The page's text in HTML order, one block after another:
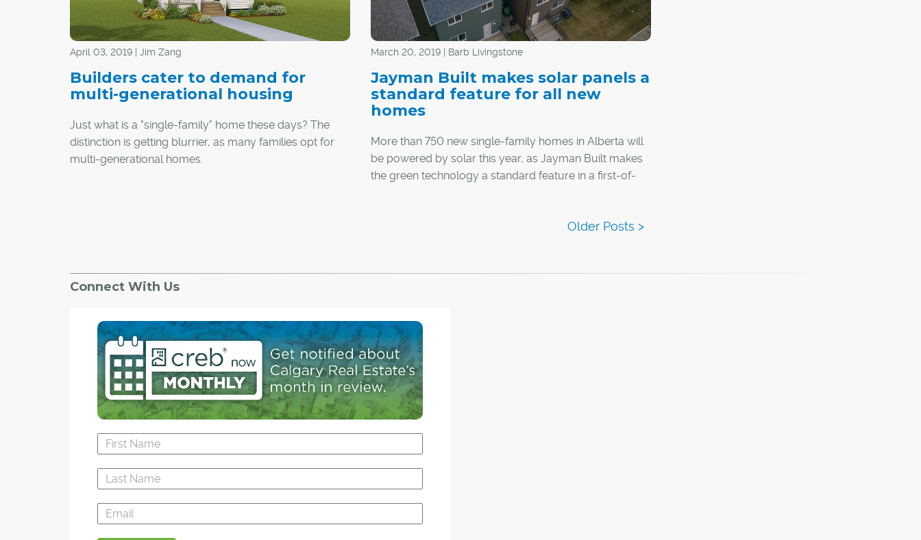
April 03, 2019 | Jim Zang
Builders cater to demand for
multi-generational housing
Just what is a "single-family" home these days? The
distinction is getting blurrier, as many families opt for
multi-generational homes.
March 20, 2019 | Barb Livingstone
Jayman Built makes solar panels a
standard feature for all new
homes
More than 750 new single-family homes in Alberta will
be powered by solar this year, as Jayman Built makes
the green technology a standard feature in a first-of-
Connect With Us